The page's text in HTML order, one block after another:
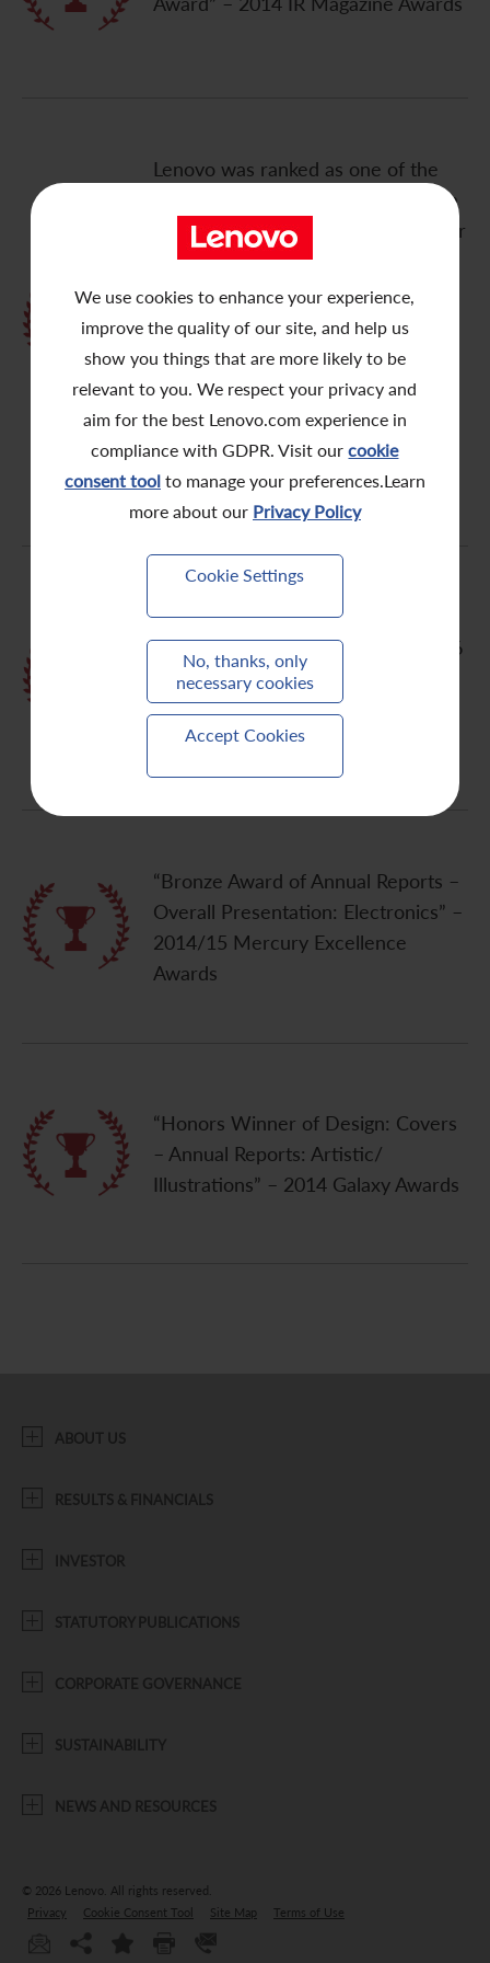
We use cookies to enhance your experience,
improve the quality of our site, and help us
show you things that are more likely to be
relevant to you. We respect your privacy and
aim for the best Lenovo.com experience in
compliance with GDPR. Visit ourcookie
consent toolto manage your preferences.Learn
more about our Privacy Policy
Cookie Settings
No, thanks, only
necessary cookies
Accept Cookies
Contact Us
Lenovo was ranked as one of the
“Top 3 best performing company in
Grand Prix for Best Overall Investor
Relations – Large Cap”, “Best
Investor Relations by a Mainland
Chinese Company”, “Best Investor
Relations by Senior Management in
Greater China: Mr. Wong Wai
Ming”, “Best in Sector for
Technology” – 2014 Greater China
Awards by IR Magazine
“The Best China Deal (Lenovo’s
US$2.3 bn acquisition of IBM’s x 86
server business)” – 2014
FinanceAsia Achievement Awards
by FinanceAsia
“Bronze Award of Annual Reports –
Overall Presentation: Electronics” –
2014/15 Mercury Excellence
Awards
“Honors Winner of Design: Covers
– Annual Reports: Artistic/
Illustrations” – 2014 Galaxy Awards
ABOUT US
RESULTS & FINANCIALS
INVESTOR
STATUTORY PUBLICATIONS
CORPORATE GOVERNANCE
SUSTAINABILITY
NEWS AND RESOURCES
© 2026 Lenovo. All rights reserved.
Privacy
Cookie Consent Tool Site Map Terms of Use